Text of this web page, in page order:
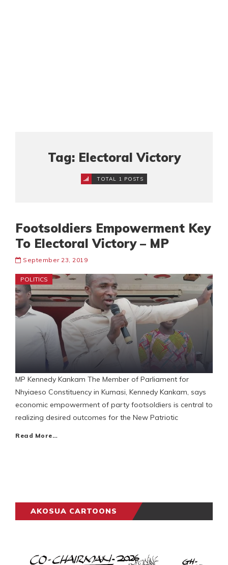
Tag: Electoral Victory
TOTAL 1 POSTS
Footsoldiers Empowerment Key
To Electoral Victory – MP
September 23, 2019
POLITICS
MP Kennedy Kankam The Member of Parliament for
Nhyiaeso Constituency in Kumasi, Kennedy Kankam, says
economic empowerment of party footsoldiers is central to
realizing desired outcomes for the New Patriotic
Read More…
AKOSUA CARTOONS